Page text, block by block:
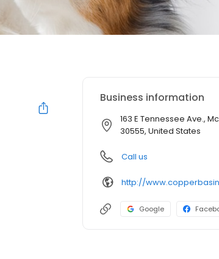
Business information
163 E Tennessee Ave.,
30555, United States
Call us
http://
Google